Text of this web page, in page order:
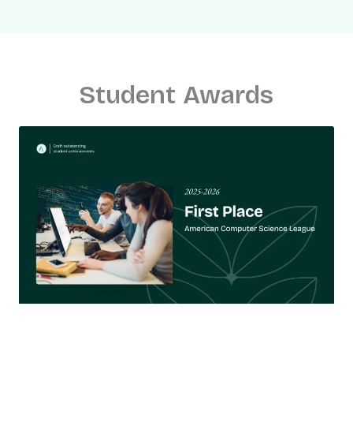
Student Awards